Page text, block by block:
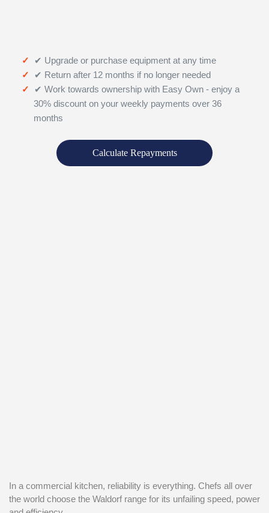
✔ Upgrade or purchase equipment at any time
✔ Return after 12 months if no longer needed
✔ Work towards ownership with Easy Own - enjoy a
30% discount on your weekly payments over 36
months
Calculate Repayments
In a commercial kitchen, reliability is everything. Chefs all over
the world choose the Waldorf range for its unfailing speed, power